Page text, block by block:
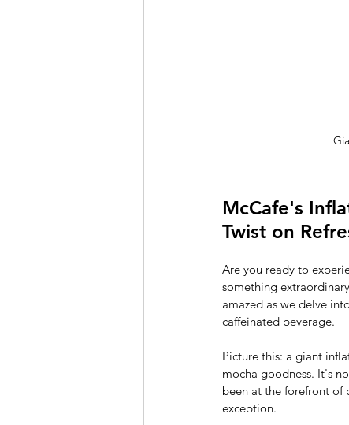
McCafe's
Twist on
Are you ready to
something
amazed as we delve
caffeinated beverage.
Picture this: a giant
mocha goodness. It's
been at the forefront of
exception.